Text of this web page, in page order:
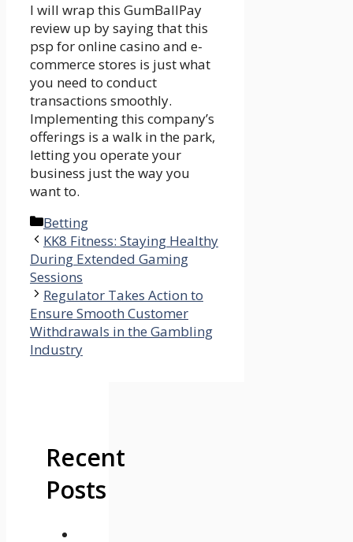
I will wrap this GumBallPay
review up by saying that this
psp for online casino and e-
commerce stores is just what
you need to conduct
transactions smoothly.
Implementing this company’s
offerings is a walk in the park,
letting you operate your
business just the way you
want to.
Categories
Betting
KK8 Fitness: Staying Healthy
During Extended Gaming
Sessions
Regulator Takes Action to
Ensure Smooth Customer
Withdrawals in the Gambling
Industry
Recent
Posts